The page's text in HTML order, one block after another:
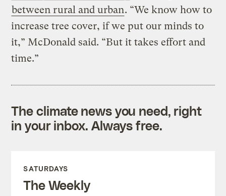
between rural and urban. “We know how to
increase tree cover, if we put our minds to
it,” McDonald said. “But it takes effort and
time.”
The climate news you need, right
in your inbox. Always free.
SATURDAYS
The Weekly